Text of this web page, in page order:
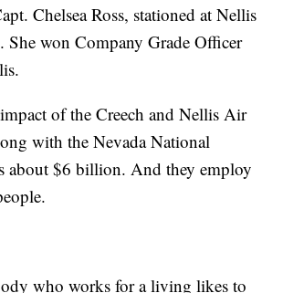
Chelsea Ross, stationed at Nellis
She won Company Grade Officer
of the Creech and Nellis Air
with the Nevada National
about $6 billion. And they employ
who works for a living likes to